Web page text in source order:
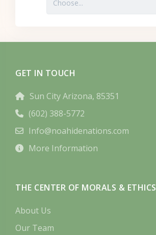
GET IN TOUCH
Sun City Arizona, 85351
(602) 388-5772
Info@noahidenations.com
More Information
THE CENTER OF MORALS & ETHICS
About Us
Our Team